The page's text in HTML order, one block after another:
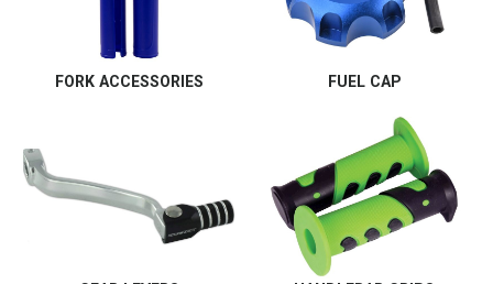
FORK ACCESSORIES FUEL CAP